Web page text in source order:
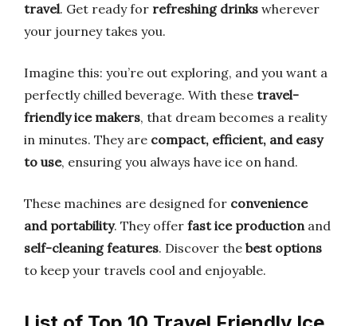
travel. Get ready for refreshing drinks wherever
your journey takes you.
Imagine this: you’re out exploring, and you want a
perfectly chilled beverage. With these travel-
friendly ice makers, that dream becomes a reality
in minutes. They are compact, efficient, and easy
to use, ensuring you always have ice on hand.
These machines are designed for convenience
and portability. They offer fast ice productionand
self-cleaning features. Discover the best options
to keep your travels cool and enjoyable.